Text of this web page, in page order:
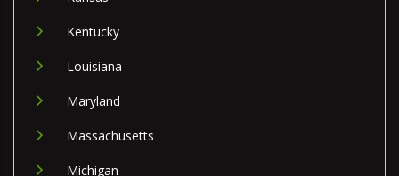
Kentucky
Louisiana
Maryland
Massachusetts
Michigan